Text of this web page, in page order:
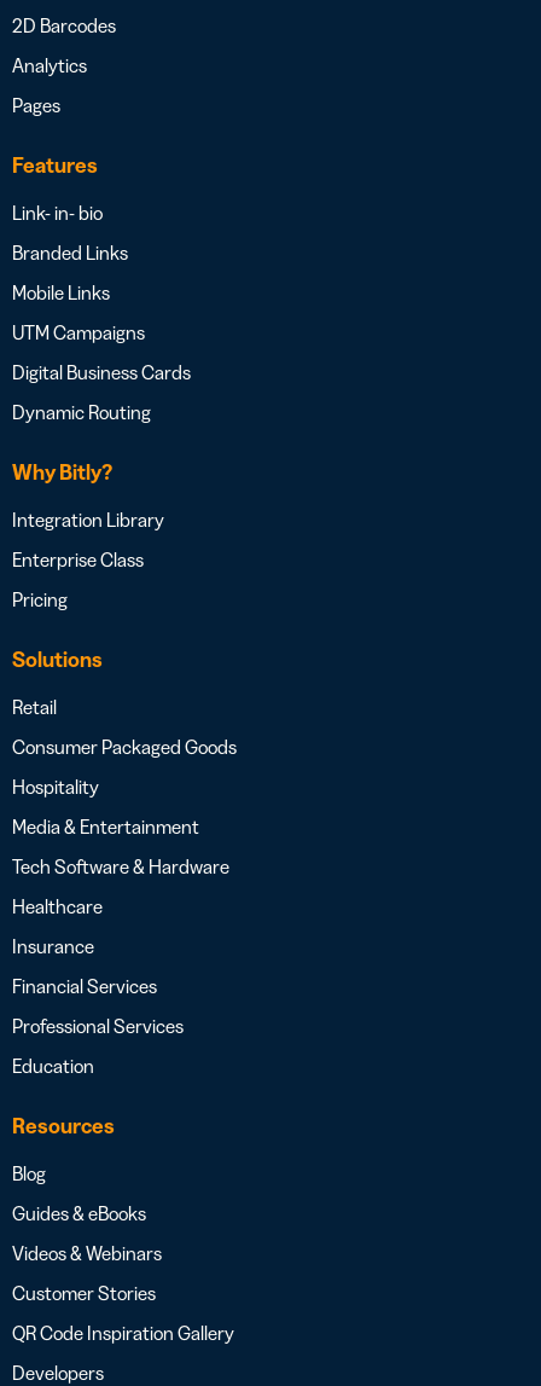
2D Barcodes
Analytics
Pages
Features
Link- in- bio
Branded Links
Mobile Links
UTM Campaigns
Digital Business Cards
Dynamic Routing
Why Bitly?
Integration Library
Enterprise Class
Pricing
Solutions
Retail
Consumer Packaged Goods
Hospitality
Media & Entertainment
Tech Software & Hardware
Healthcare
Insurance
Financial Services
Professional Services
Education
Resources
Blog
Guides & eBooks
Videos & Webinars
Customer Stories
QR Code Inspiration Gallery
Developers